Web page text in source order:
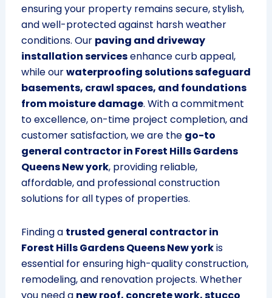
ensuring your property remains secure, stylish,
and well-protected against harsh weather
conditions. Our paving and driveway
installation servicesenhance curb appeal,
while ourwaterproofing solutions safeguard
basements, crawl spaces, and foundations
from moisture damage. With a commitment
to excellence, on-time project completion, and
customer satisfaction, we are the go-to
general contractor in Forest Hills Gardens
Queens New york, providing reliable,
affordable, and professional construction
solutions for all types of properties.
Finding a trusted general contractor in
Forest Hills Gardens Queens New yorkis
essential for ensuring high-quality construction,
remodeling, and renovation projects. Whether